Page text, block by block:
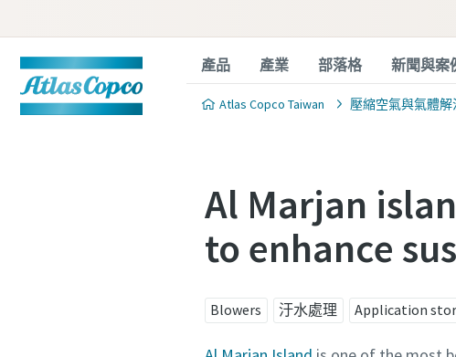
產品 產業 部落格 新聞與案
Atlas Copco Taiwan 壓縮空氣與氣體解
Al Marjan
to enhance
Blowers 汙水處理 Application